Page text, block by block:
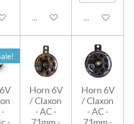
cart Add to cart Add to cart
Horn 6V
/ Claxon
- AC -
Horn 6V
/ Claxon
- AC -